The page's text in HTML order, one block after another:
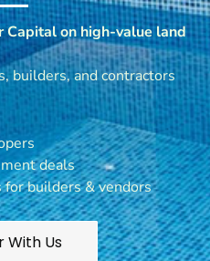
Capital on high-value land
builders, and contractors
deals
builders & vendors
With Us